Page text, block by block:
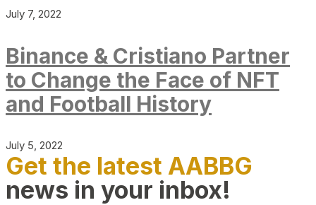
July 7, 2022
Binance & Cristiano Partner
to Change the Face of NFT
and Football History
July 5, 2022
Get the latest AABBG
news in your inbox!